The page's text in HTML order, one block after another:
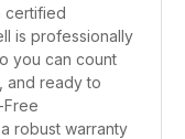
certified
is professionally
you can count
and ready to
Free
robust warranty